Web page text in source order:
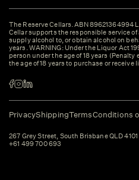
The Reserve Cellars. ABN 89621364994
Cellar supports the responsible service
supply alcohol to, or obtain alcohol on
years. WARNING: Under the Liquor Act
person under the age of 18 years
the age of 18 years to purchase or
PrivacyShippingTermsConditions
267 Grey Street, South Brisbane QLD 4101
+61 499 700 693